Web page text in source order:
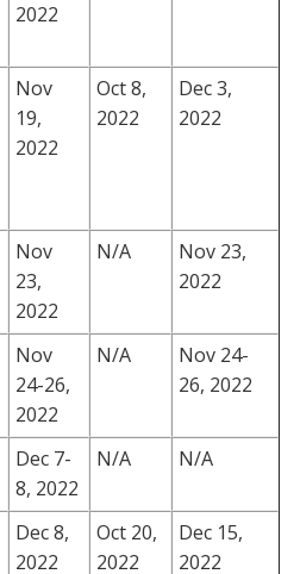
2022
Nov
19,
2022
Oct 8,
2022
Dec 3,
2022
Nov
23,
2022
N/A
Nov 23,
2022
Nov
24-26,
2022
N/A
Nov 24-
26, 2022
Dec 7-
8, 2022
N/A N/A
Dec 8,
2022
Oct 20,
2022
Dec 15,
2022